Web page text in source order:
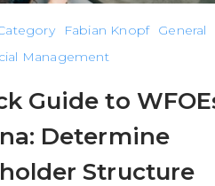
Fabian Knopf General
Management
Guide to
Determine
Structure